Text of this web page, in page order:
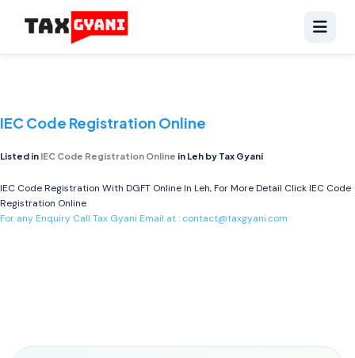
IEC Code Registration Online
Listed in IEC Code Registration Online in Leh by Tax Gyani
IEC Code Registration With DGFT Online In Leh, For More Detail ClickIEC Code
Registration Online
For any Enquiry Call Tax Gyani Email at : contact@taxgyani.com